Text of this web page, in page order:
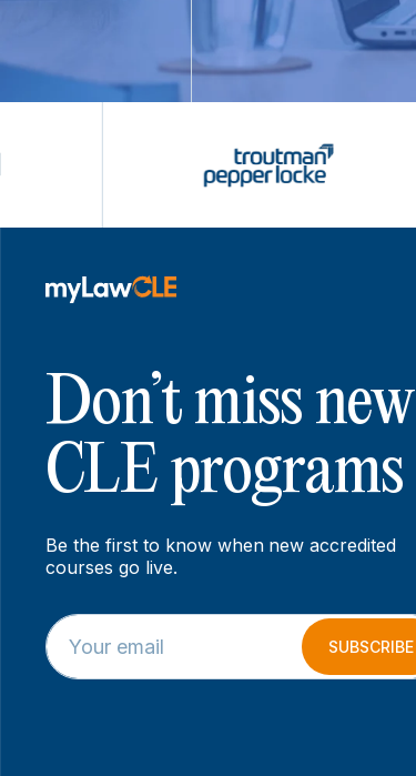
Don’t miss new
CLE programs
Be the first to know when new accredited
courses go live.
*
E
m
E
m
a
SUBSCRIBE